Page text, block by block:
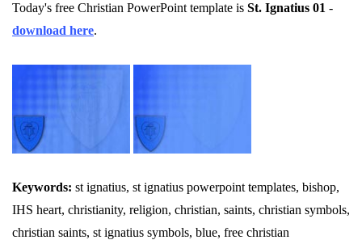
Today's free Christian PowerPoint template is St. Ignatius 01 -
download here.
Keywords: st ignatius, st ignatius powerpoint templates, bishop,
IHS heart, christianity, religion, christian, saints, christian symbols,
christian saints, st ignatius symbols, blue, free christian